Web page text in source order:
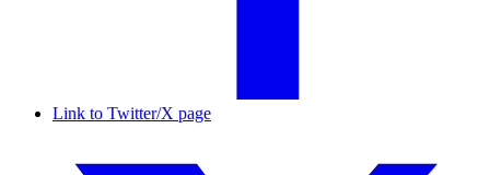
Link to Twitter/X page